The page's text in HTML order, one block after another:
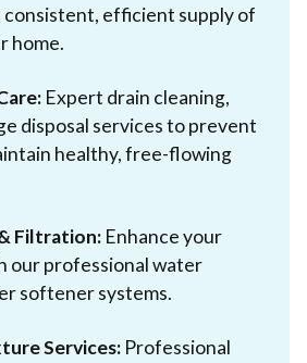
consistent, efficient supply of
home.
Expert drain cleaning,
disposal services to prevent
healthy, free-flowing
Filtration: Enhance your
our professional water
softener systems.
Services: Professional